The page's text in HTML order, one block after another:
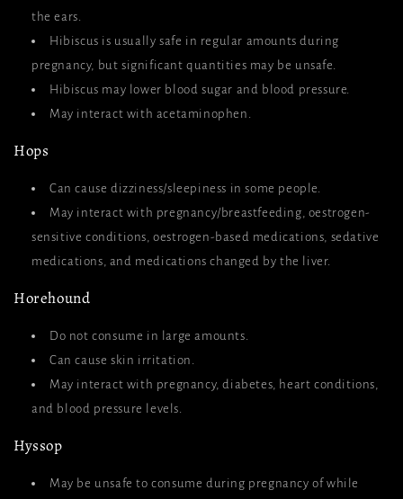
the ears.
Hibiscus is usually safe in regular amounts during
pregnancy, but significant quantities may be unsafe.
Hibiscus may lower blood sugar and blood pressure.
May interact with acetaminophen.
Hops
Can cause dizziness/sleepiness in some people.
May interact with pregnancy/breastfeeding, oestrogen-
sensitive conditions, oestrogen-based medications, sedative
medications, and medications changed by the liver.
Horehound
Do not consume in large amounts.
Can cause skin irritation.
May interact with pregnancy, diabetes, heart conditions,
and blood pressure levels.
Hyssop
May be unsafe to consume during pregnancy of while